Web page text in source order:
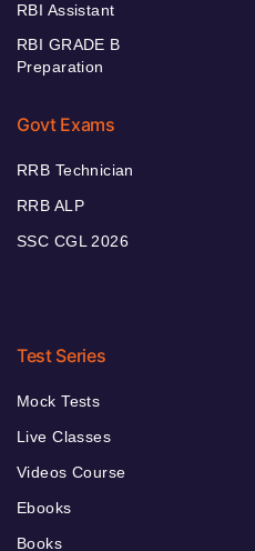
RBI Assistant
RBI GRADE B
Preparation
Govt Exams
RRB Technician
RRB ALP
SSC CGL 2026
Test Series
Mock Tests
Live Classes
Videos Course
Ebooks
Books